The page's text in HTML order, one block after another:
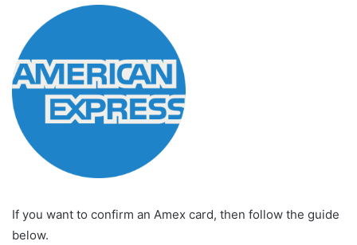
If you want to confirm an Amex card, then follow the guide
below.